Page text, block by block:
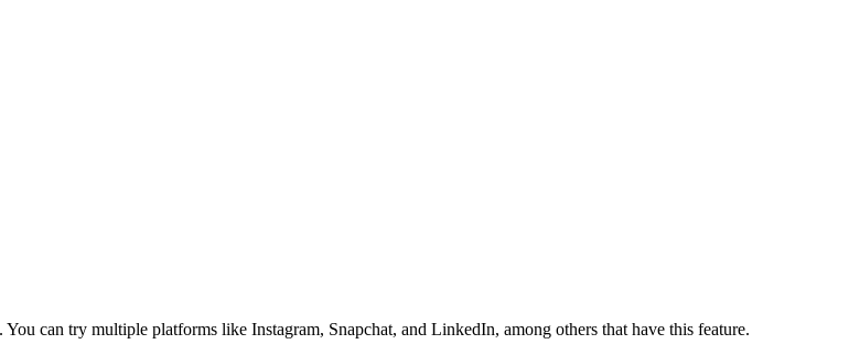
can try multiple platforms like Instagram, Snapchat, and LinkedIn, among others that have this feature.